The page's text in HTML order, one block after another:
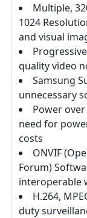
Multiple,
1024
and visual
quality video
Samsung
unnecessary
Power
need for
costs
ONVIF
Forum)
interoperable
H.264,
duty